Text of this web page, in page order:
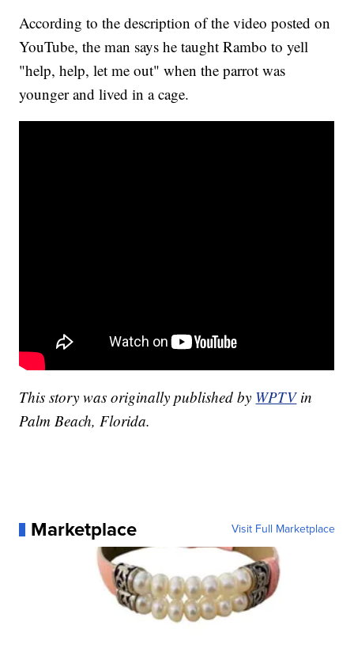
According to the description of the video posted on
YouTube, the man says he taught Rambo to yell
"help, help, let me out" when the parrot was
younger and lived in a cage.
This story was originally published by WPTV in
Palm Beach, Florida.
Marketplace Visit Full Marketplace